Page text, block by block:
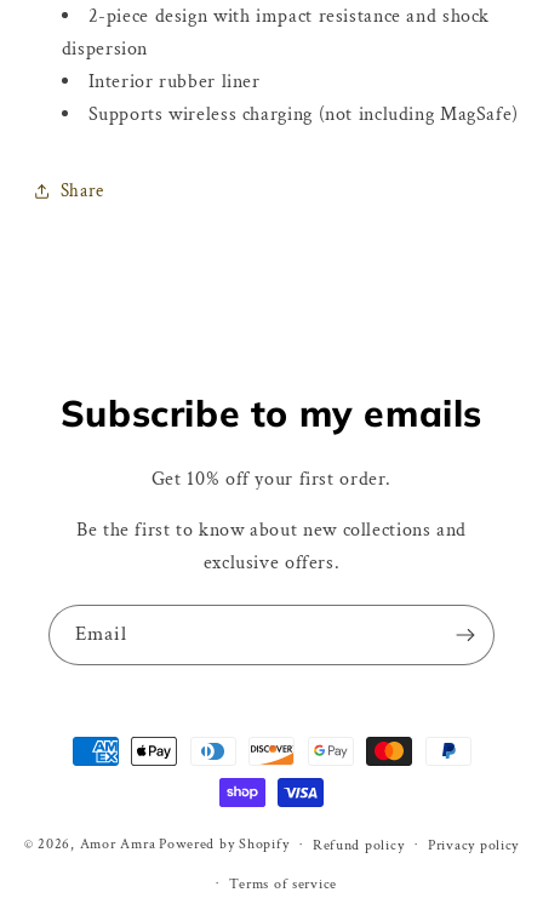
2-piece design with impact resistance and shock
dispersion
Interior rubber liner
Supports wireless charging (not including MagSafe)
Share
Subscribe to my emails
Get 10% off your first order.
Be the first to know about new collections and
exclusive offers.
Email
Payment
methods
© 2026, Amor Amra Powered by Shopify Refund policy Privacy policy
Terms of service